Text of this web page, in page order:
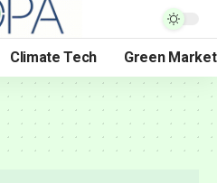
Climate Tech Green